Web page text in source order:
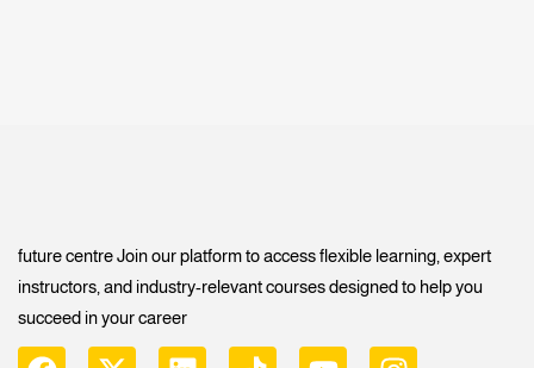
future centre Join our platform to access flexible learning, expert
instructors, and industry-relevant courses designed to help you
succeed in your career